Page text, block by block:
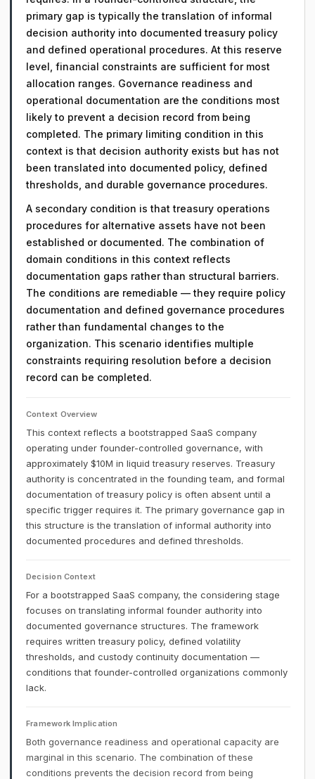
primary gap is typically the translation of informal
decision authority into documented treasury policy
and defined operational procedures. At this reserve
level, financial constraints are sufficient for most
allocation ranges. Governance readiness and
operational documentation are the conditions most
likely to prevent a decision record from being
completed. The primary limiting condition in this
context is that decision authority exists but has not
been translated into documented policy, defined
thresholds, and durable governance procedures.
A secondary condition is that treasury operations
procedures for alternative assets have not been
established or documented. The combination of
domain conditions in this context reflects
documentation gaps rather than structural barriers.
The conditions are remediable — they require policy
documentation and defined governance procedures
rather than fundamental changes to the
organization. This scenario identifies multiple
constraints requiring resolution before a decision
record can be completed.
Context Overview
This context reflects a bootstrapped SaaS company
operating under founder-controlled governance, with
approximately $10M in liquid treasury reserves. Treasury
authority is concentrated in the founding team, and formal
documentation of treasury policy is often absent until a
specific trigger requires it. The primary governance gap in
this structure is the translation of informal authority into
documented procedures and defined thresholds.
Decision Context
For a bootstrapped SaaS company, the considering stage
focuses on translating informal founder authority into
documented governance structures. The framework
requires written treasury policy, defined volatility
thresholds, and custody continuity documentation —
conditions that founder-controlled organizations commonly
lack.
Framework Implication
Both governance readiness and operational capacity are
marginal in this scenario. The combination of these
conditions prevents the decision record from being